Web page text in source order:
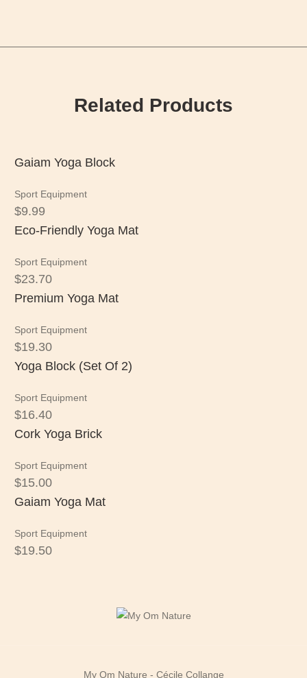
Related Products
Gaiam Yoga Block
Sport Equipment
$9.99
Eco-Friendly Yoga Mat
Sport Equipment
$23.70
Premium Yoga Mat
Sport Equipment
$19.30
Yoga Block (Set Of 2)
Sport Equipment
$16.40
Cork Yoga Brick
Sport Equipment
$15.00
Gaiam Yoga Mat
Sport Equipment
$19.50
My Om Nature - Cécile Collange